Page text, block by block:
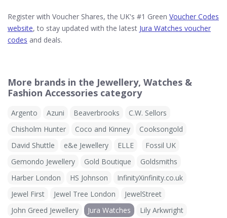
Register with Voucher Shares, the UK's #1 Green Voucher Codes
website, to stay updated with the latest Jura Watches voucher
codes and deals.
More brands in the Jewellery, Watches &
Fashion Accessories category
Argento Azuni Beaverbrooks
C.W. Sellors
Chisholm Hunter
Coco and Kinney
Cooksongold
David Shuttle
e&e Jewellery ELLE
Fossil UK
Gemondo Jewellery
Gold Boutique
Goldsmiths
Harber London
HS Johnson
InfinityXinfinity.co.uk
Jewel First
Jewel Tree London
JewelStreet
John Greed Jewellery
Jura Watches
Lily Arkwright